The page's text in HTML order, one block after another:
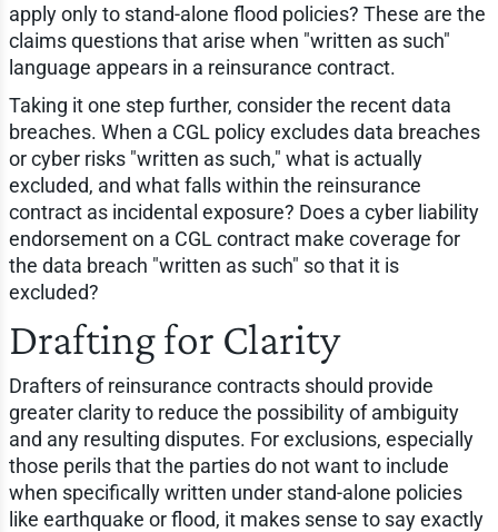
apply only to stand-alone flood policies? These are the
claims questions that arise when "written as such"
language appears in a reinsurance contract.
Taking it one step further, consider the recent data
breaches. When a CGL policy excludes data breaches
or cyber risks "written as such," what is actually
excluded, and what falls within the reinsurance
contract as incidental exposure? Does a cyber liability
endorsement on a CGL contract make coverage for
the data breach "written as such" so that it is
excluded?
Drafting for Clarity
Drafters of reinsurance contracts should provide
greater clarity to reduce the possibility of ambiguity
and any resulting disputes. For exclusions, especially
those perils that the parties do not want to include
when specifically written under stand-alone policies
like earthquake or flood, it makes sense to say exactly